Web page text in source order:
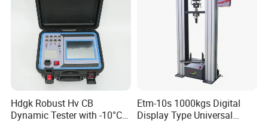
Hdgk Robust Hv CB
Dynamic Tester with -10°C
Etm-10s 1000kgs Digital
Display Type Universal